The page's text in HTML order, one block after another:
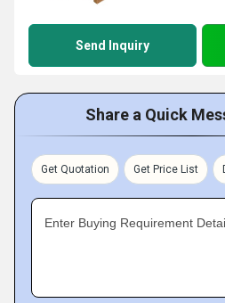
Send Inquiry
Share a Quick
Get Quotation Get Price List
Enter Buying Requirement